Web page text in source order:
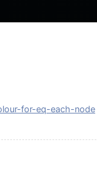
for-eq-each-node